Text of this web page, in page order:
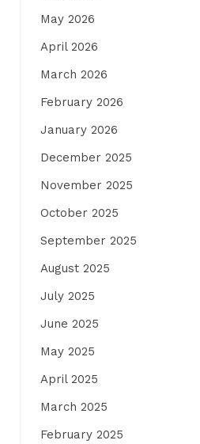
May 2026
April 2026
March 2026
February 2026
January 2026
December 2025
November 2025
October 2025
September 2025
August 2025
July 2025
June 2025
May 2025
April 2025
March 2025
February 2025